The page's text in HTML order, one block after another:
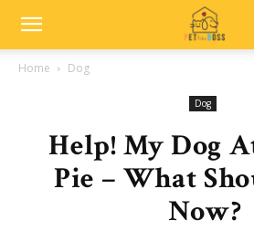
Home Dog
Dog
Help! My Dog
Pie – What
Now?